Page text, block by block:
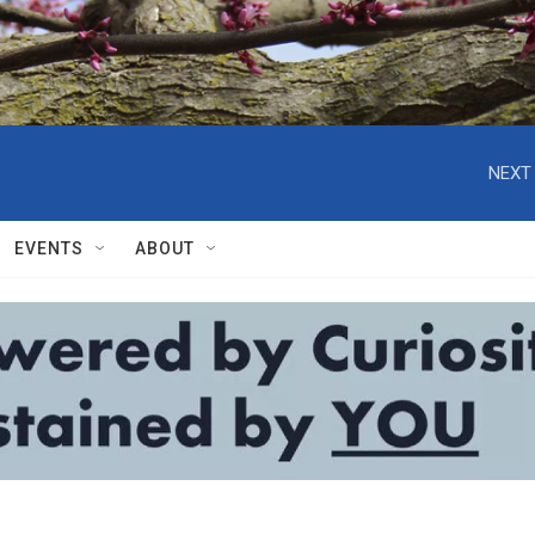
NEXT
EVENTS ABOUT